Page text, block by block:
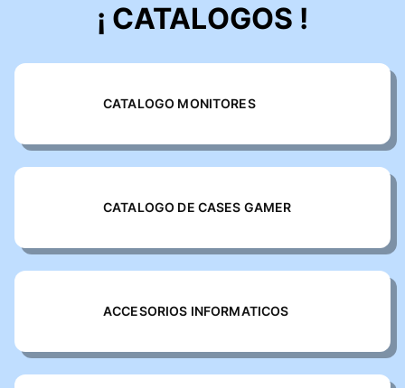
¡ CATALOGOS !
CATALOGO MONITORES
CATALOGO DE CASES GAMER
ACCESORIOS INFORMATICOS